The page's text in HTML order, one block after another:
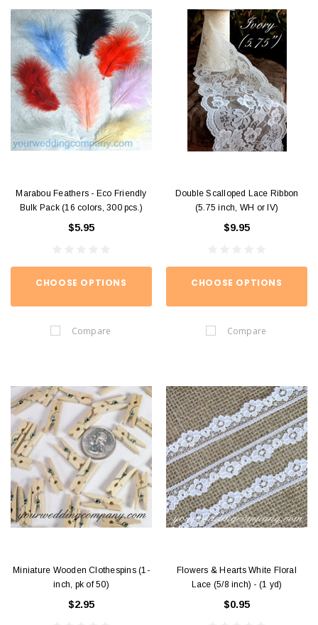
Marabou Feathers - Eco Friendly
Bulk Pack (16 colors, 300 pcs.)
$5.95
CHOOSE OPTIONS
Compare
Double Scalloped Lace Ribbon
(5.75 inch, WH or IV)
$9.95
CHOOSE OPTIONS
Compare
Miniature Wooden Clothespins (1-
inch, pk of 50)
$2.95
Flowers & Hearts White Floral
Lace (5/8 inch) - (1 yd)
$0.95